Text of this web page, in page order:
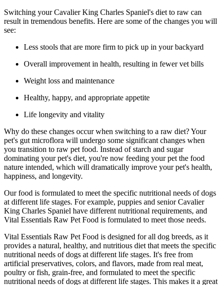
Switching your Cavalier King Charles Spaniel's diet to raw can
result in tremendous benefits. Here are some of the changes you will
see:
Less stools that are more firm to pick up in your backyard
Overall improvement in health, resulting in fewer vet bills
Weight loss and maintenance
Healthy, happy, and appropriate appetite
Life longevity and vitality
Why do these changes occur when switching to a raw diet? Your
pet's gut microflora will undergo some significant changes when
you transition to raw pet food. Instead of starch and sugar
dominating your pet's diet, you're now feeding your pet the food
nature intended, which will dramatically improve your pet's health,
happiness, and longevity.
Our food is formulated to meet the specific nutritional needs of dogs
at different life stages. For example, puppies and senior Cavalier
King Charles Spaniel have different nutritional requirements, and
Vital Essentials Raw Pet Food is formulated to meet those needs.
Vital Essentials Raw Pet Food is designed for all dog breeds, as it
provides a natural, healthy, and nutritious diet that meets the specific
nutritional needs of dogs at different life stages. It's free from
artificial preservatives, colors, and flavors, made from real meat,
poultry or fish, grain-free, and formulated to meet the specific
nutritional needs of dogs at different life stages. This makes it a great